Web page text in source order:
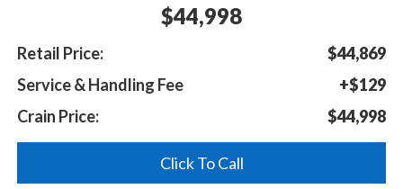
$44,998
Retail Price:
$44,869
Service & Handling Fee
+$129
Crain Price:
$44,998
Click To Call